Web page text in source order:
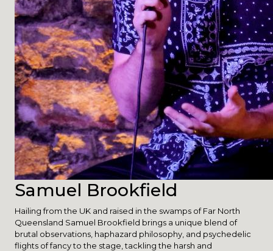
Samuel Brookfield
Hailing from the UK and raised in the swamps of Far North
Queensland Samuel Brookfield brings a unique blend of
brutal observations, haphazard philosophy, and psychedelic
flights of fancy to the stage, tackling the harsh and